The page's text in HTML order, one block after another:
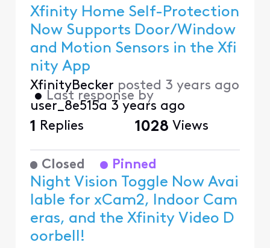
Xfinity Home Self-Protection
Now Supports Door/Window
and Motion Sensors in the Xfi
nity App
XfinityBecker posted 3 years ago
• Last response by
user_8e515a 3 years ago
1 Replies 1028 Views
Closed Pinned
Night Vision Toggle Now Avai
lable for xCam2, Indoor Cam
eras, and the Xfinity Video D
oorbell!